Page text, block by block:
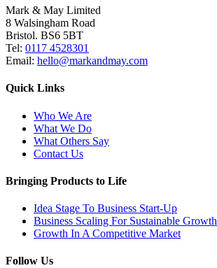
Mark & May Limited
8 Walsingham Road
Bristol. BS6 5BT
Tel: 0117 4528301
Email: hello@markandmay.com
Quick Links
Who We Are
What We Do
What Others Say
Contact Us
Bringing Products to Life
Idea Stage To Business Start-Up
Business Scaling For Sustainable Growth
Growth In A Competitive Market
Follow Us